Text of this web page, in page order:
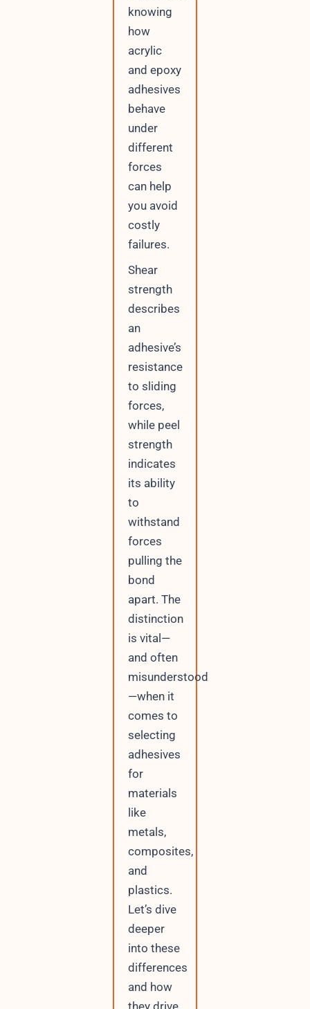
knowing
how
acrylic
and epoxy
adhesives
behave
under
different
forces
can help
you avoid
costly
failures.
Shear
strength
describes
an
adhesive’s
resistance
to sliding
forces,
while peel
strength
indicates
its ability
to
withstand
forces
pulling the
bond
apart. The
distinction
is vital—
and often
misunderstood
—when it
comes to
selecting
adhesives
for
materials
like
metals,
composites,
and
plastics.
Let’s dive
deeper
into these
differences
and how
they drive